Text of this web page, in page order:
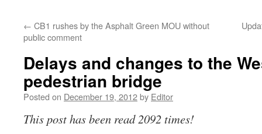
← CB1 rushes by the Asphalt Green MOU without
public comment
Delays and changes to the
pedestrian bridge
Posted on December 19, 2012by Editor
This post has been read 2092 times!